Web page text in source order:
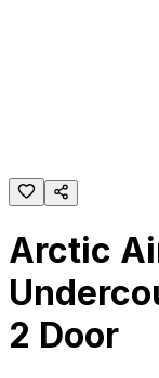
Arctic
2 Door